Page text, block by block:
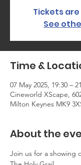
Tickets
See
Time &
07 May 2025, 19:30 –
Cineworld XScape,
Milton Keynes MK9
About the
Join us for a showing